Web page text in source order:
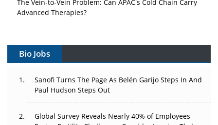
Advanced Therapies?
Gene Therapy Ambitions Face an Upstream Bottleneck
Decay?
Bio Jobs
Sanofi Turns The Page As Belén Garijo Steps In And
Paul Hudson Steps Out
Global Survey Reveals Nearly 40% of Employees